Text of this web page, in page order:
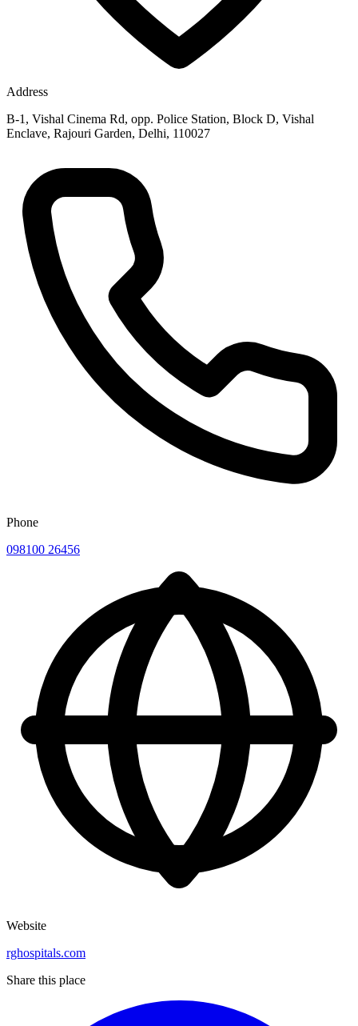
Address
B-1, Vishal Cinema Rd, opp. Police Station, Block D, Vishal
Enclave, Rajouri Garden, Delhi, 110027
Phone
098100 26456
Website
rghospitals.com
Share this place